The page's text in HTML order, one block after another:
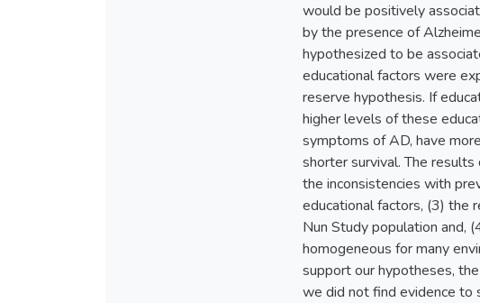
would be positively
by the presence of
hypothesized to be
educational factors were
reserve hypothesis. If
higher levels of these
symptoms of AD, have
shorter survival. The
the inconsistencies with
educational factors, (3) the
Nun Study population and,
homogeneous for many
support our hypotheses,
we did not find evidence to